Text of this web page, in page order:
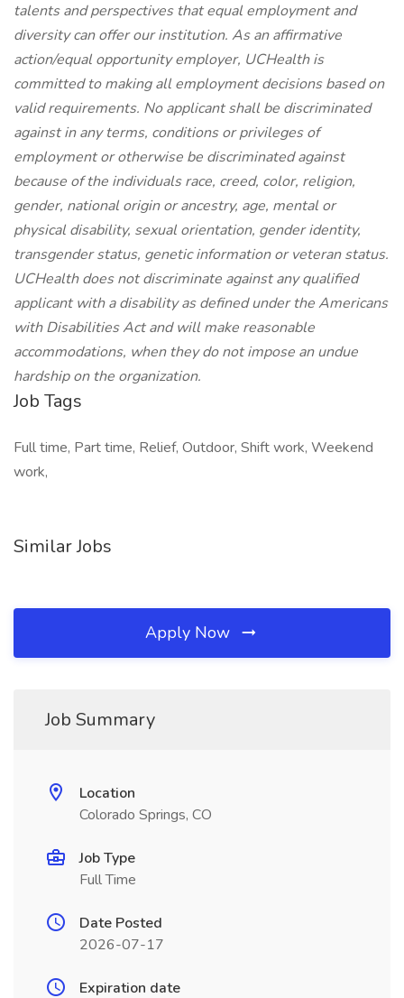
talents and perspectives that equal employment and
diversity can offer our institution. As an affirmative
action/equal opportunity employer, UCHealth is
committed to making all employment decisions based on
valid requirements. No applicant shall be discriminated
against in any terms, conditions or privileges of
employment or otherwise be discriminated against
because of the individuals race, creed, color, religion,
gender, national origin or ancestry, age, mental or
physical disability, sexual orientation, gender identity,
transgender status, genetic information or veteran status.
UCHealth does not discriminate against any qualified
applicant with a disability as defined under the Americans
with Disabilities Act and will make reasonable
accommodations, when they do not impose an undue
hardship on the organization.
Job Tags
Full time, Part time, Relief, Outdoor, Shift work, Weekend
work,
Similar Jobs
Apply Now
Job Summary
Location
Colorado Springs, CO
Job Type
Full Time
Date Posted
2026-07-17
Expiration date